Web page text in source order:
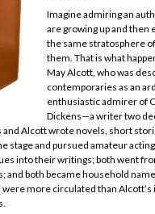
Imagine admiring an
are growing up and then
the same stratosphere
them. That is what
May Alcott, who was
contemporaries as an
enthusiastic admirer of
Dickens—a writer two
and Alcott wrote novels, short
stage and pursued amateur
into their writings; both went
and both became household
were more circulated than Alcott’s